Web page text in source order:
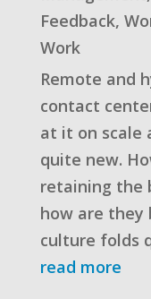
Feedback,
Work
Remote and
contact
at it on scale
quite new.
retaining the
how are they
culture folds
read more